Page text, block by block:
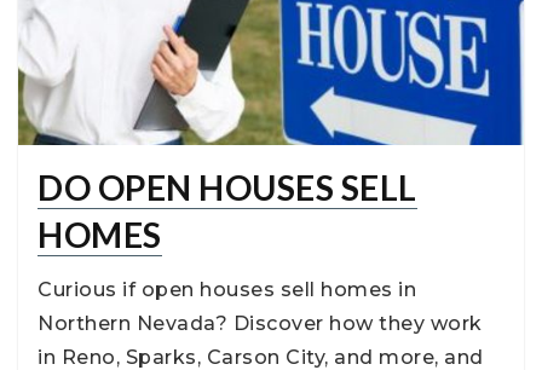
DO OPEN HOUSES SELL
HOMES
Curious if open houses sell homes in
Northern Nevada? Discover how they work
in Reno, Sparks, Carson City, and more, and